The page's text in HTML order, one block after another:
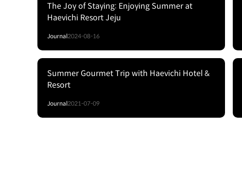
The Joy of Staying: Enjoying Summer at
Haevichi Resort Jeju
Journal2024-08-16
Summer Gourmet Trip with Haevichi Hotel &
Resort
Journal2021-07-09